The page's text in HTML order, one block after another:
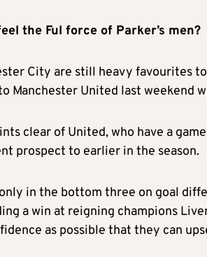
the Ful force of Parker’s men?
City are still heavy favourites
Manchester United last weekend
clear of United, who have a
prospect to earlier in the season.
in the bottom three on goal
a win at reigning champions
as possible that they can